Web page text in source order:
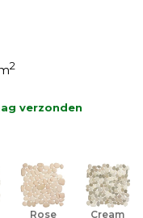
2
verzonden
Rose
Cream